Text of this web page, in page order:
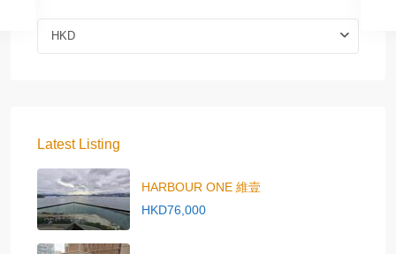
HKD
Latest Listing
HARBOUR ONE 維壹
HKD76,000